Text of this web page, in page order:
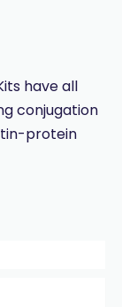
have all
conjugation
protein